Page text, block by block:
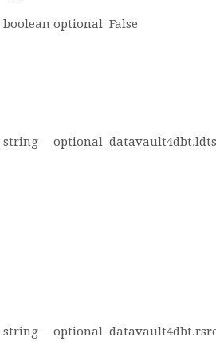
boolean optional False
string optional
string optional